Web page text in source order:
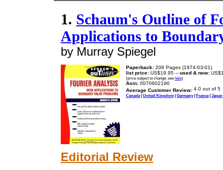
1. Schaum's Outline of
Applications to
by Murray Spiegel
Paperback: 208 Pages (1974-03-01)
list price: US$19.95 -- used & new:
(price subject to change: see help)
Asin: 0070602190
Average Customer Review:
Canada| United Kingdom | Germany| France| Japan
Editorial Review